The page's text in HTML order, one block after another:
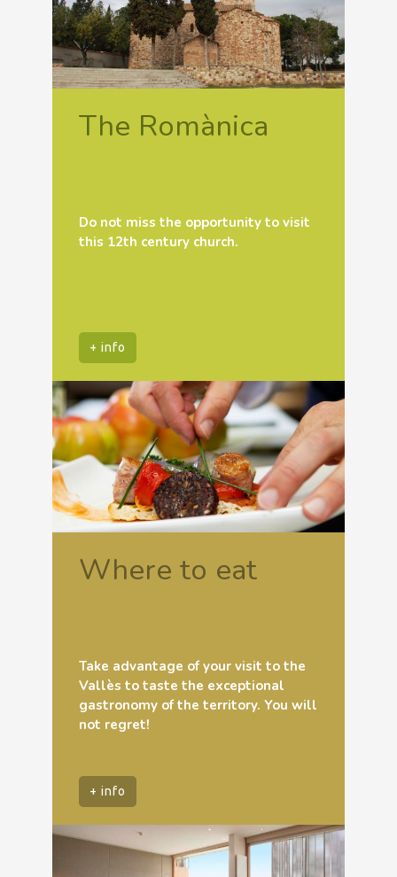
The Romànica
Do not miss the opportunity to visit
this 12th century church.
+ info
Where to eat
Take advantage of your visit to the
Vallès to taste the exceptional
gastronomy of the territory. You will
not regret!
+ info